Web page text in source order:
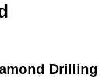
Drilling